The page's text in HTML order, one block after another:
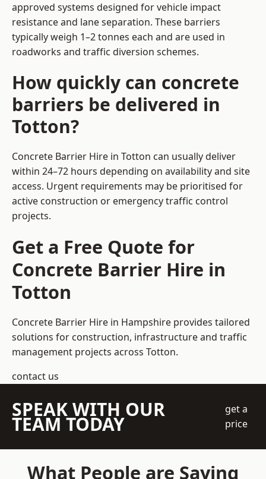
approved systems designed for vehicle impact
resistance and lane separation. These barriers
typically weigh 1–2 tonnes each and are used in
roadworks and traffic diversion schemes.
How quickly can concrete
barriers be delivered in
Totton?
Concrete Barrier Hire in Totton can usually deliver
within 24–72 hours depending on availability and site
access. Urgent requirements may be prioritised for
active construction or emergency traffic control
projects.
Get a Free Quote for
Concrete Barrier Hire in
Totton
Concrete Barrier Hire in Hampshire provides tailored
solutions for construction, infrastructure and traffic
management projects across Totton.
contact us
SPEAK WITH OUR
TEAM TODAY
get a
price
What People are Saying